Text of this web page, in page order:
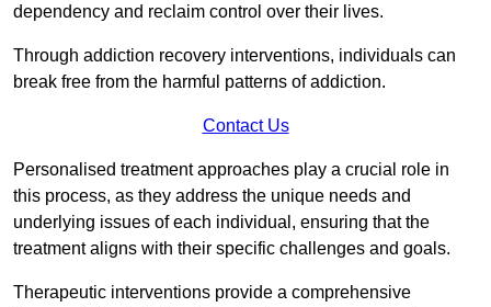
dependency and reclaim control over their lives.
Through addiction recovery interventions, individuals can
break free from the harmful patterns of addiction.
Contact Us
Personalised treatment approaches play a crucial role in
this process, as they address the unique needs and
underlying issues of each individual, ensuring that the
treatment aligns with their specific challenges and goals.
Therapeutic interventions provide a comprehensive